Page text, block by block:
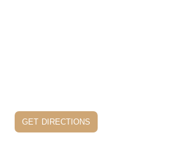
get directions